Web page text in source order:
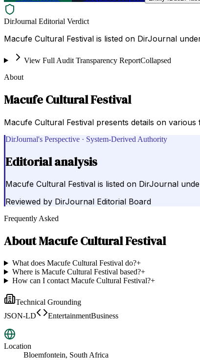
DirJournal Editorial Verdict
Macufe Cultural Festival is listed on DirJournal
View Full Audit Transparency ReportCollapsed
About
Macufe Cultural Festival
Macufe Cultural Festival presents details on
DirJournal's Perspective · System-Derived Authority
Editorial analysis
Macufe Cultural Festival is listed on DirJournal
Reviewed by DirJournal Editorial Board
Frequently Asked
AboutMacufe Cultural Festival
What does Macufe Cultural Festival do?+
Where is Macufe Cultural Festival based?+
How can I contact Macufe Cultural Festival?+
Technical Grounding
JSON-LD
EntertainmentBusiness
Location
Bloemfontein, South Africa